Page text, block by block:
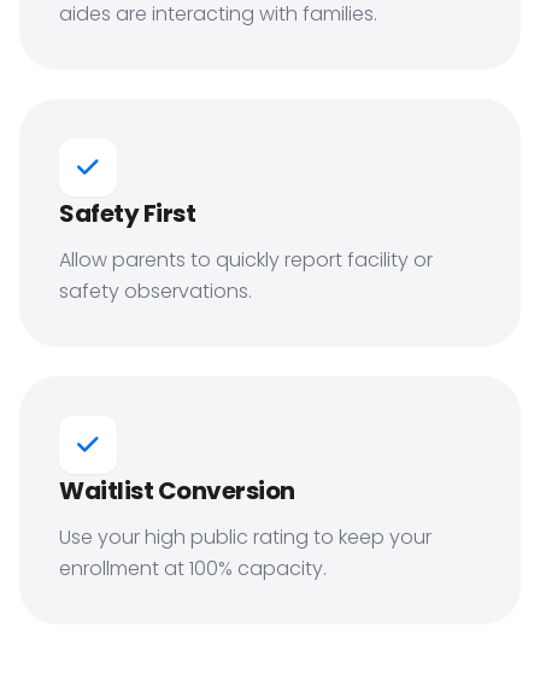
aides are interacting with families.
Safety First
Allow parents to quickly report facility or
safety observations.
Waitlist Conversion
Use your high public rating to keep your
enrollment at 100% capacity.